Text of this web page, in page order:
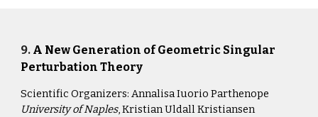
9. A New Generation of Geometric Singular
Perturbation Theory
Scientific Organizers: Annalisa Iuorio Parthenope
University of Naples, Kristian Uldall Kristiansen